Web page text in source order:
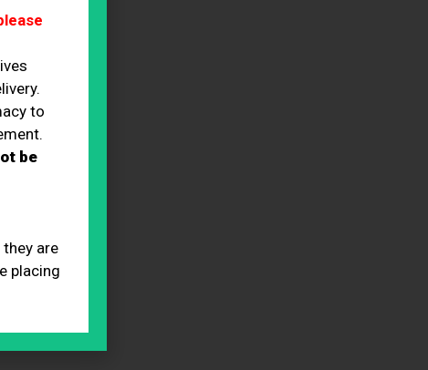
to
be
are
placing